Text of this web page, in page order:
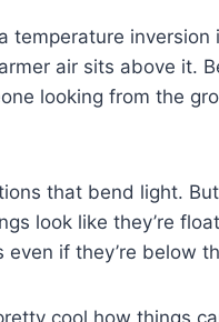
temperature inversion
air sits above it.
looking from the
that bend light.
look like they’re
if they’re below